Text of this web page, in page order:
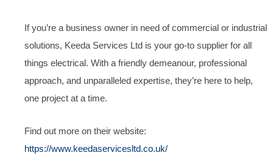
If you’re a business owner in need of commercial or industrial
solutions, Keeda Services Ltd is your go-to supplier for all
things electrical. With a friendly demeanour, professional
approach, and unparalleled expertise, they’re here to help,
one project at a time.
Find out more on their website:
https://www.keedaservicesltd.co.uk/